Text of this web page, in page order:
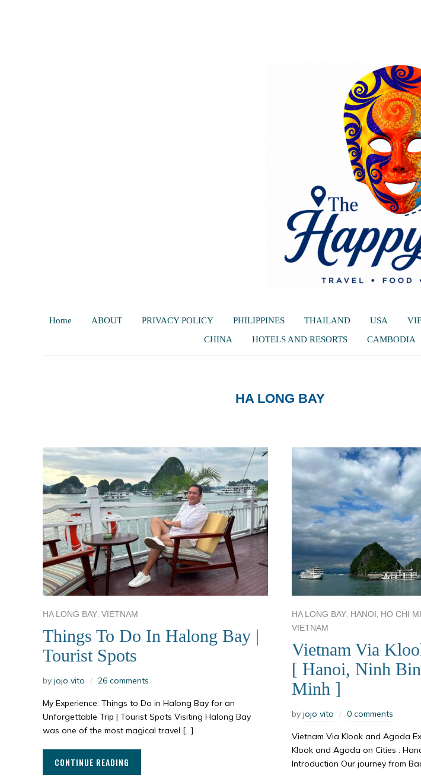
Home ABOUT PRIVACY POLICY PHILIPPINES THAILAND USA
CHINA
HOTELS AND RESORTS CAMBODIA
HA LONG BAY
HA LONG BAY, VIETNAM
Things To Do In Halong Bay |
Tourist Spots
by jojo vito 26 comments
My Experience: Things to Do in Halong Bay for an
Unforgettable Trip | Tourist Spots Visiting Halong Bay
was one of the most magical travel […]
CONTINUE READING
HA LONG BAY, HANOI, HO CHI
VIETNAM
Vietnam Via
[ Hanoi, Ninh
Minh ]
by jojo vito 0 comments
Vietnam Via Klook and Agoda
Klook and Agoda on Cities :
Introduction Our journey from